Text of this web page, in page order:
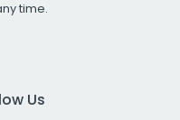
time.
Us